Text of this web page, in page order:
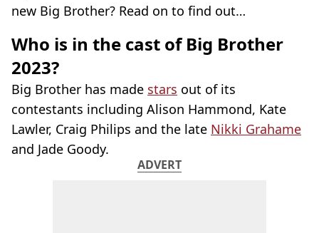
new Big Brother? Read on to find out…
Who is in the cast of Big Brother
2023?
Big Brother has made stars out of its
contestants including Alison Hammond, Kate
Lawler, Craig Philips and the late Nikki Grahame
and Jade Goody.
ADVERT